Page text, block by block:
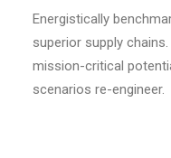
Energistically
superior supply
mission-critical
scenarios re-engineer.